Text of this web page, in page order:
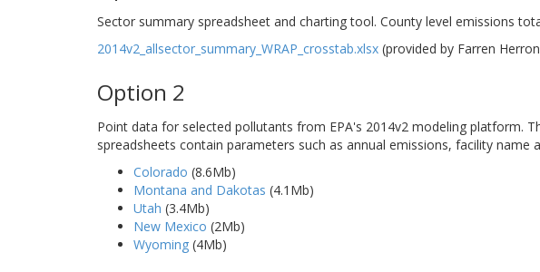
Sector summary spreadsheet and charting tool. County level emissions
2014v2_allsector_summary_WRAP_crosstab.xlsx (provided by Farren
Option 2
Point data for selected pollutants from EPA's 2014v2 modeling platform.
spreadsheets contain parameters such as annual emissions, facility name
Colorado (8.6Mb)
Montana and Dakotas (4.1Mb)
Utah (3.4Mb)
New Mexico (2Mb)
Wyoming (4Mb)